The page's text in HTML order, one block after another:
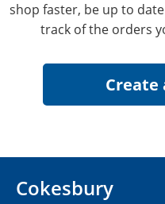
shop faster, be up to
track of the orders
Cokesbury